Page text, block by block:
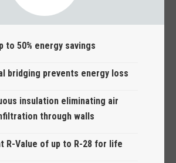
to 50% energy savings
bridging prevents energy loss
insulation eliminating air
through walls
R-Value of up to R-28 for life